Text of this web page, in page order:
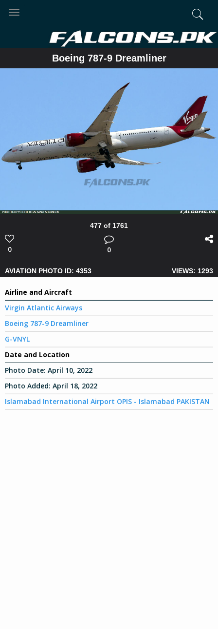
Toggle
Boeing 787-9 Dreamliner
477 of 1761
0 0
AVIATION PHOTO ID: 4353 VIEWS: 1293
Airline and Aircraft
Virgin Atlantic Airways
Boeing 787-9 Dreamliner
G-VNYL
Date and Location
Photo Date: April 10, 2022
Photo Added: April 18, 2022
Islamabad International Airport OPIS - Islamabad PAKISTAN